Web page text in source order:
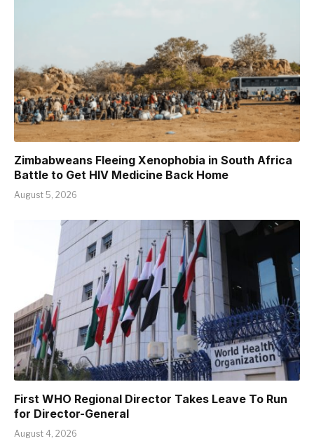
Zimbabweans Fleeing Xenophobia in South Africa
Battle to Get HIV Medicine Back Home
August 5, 2026
First WHO Regional Director Takes Leave To Run
for Director-General
August 4, 2026